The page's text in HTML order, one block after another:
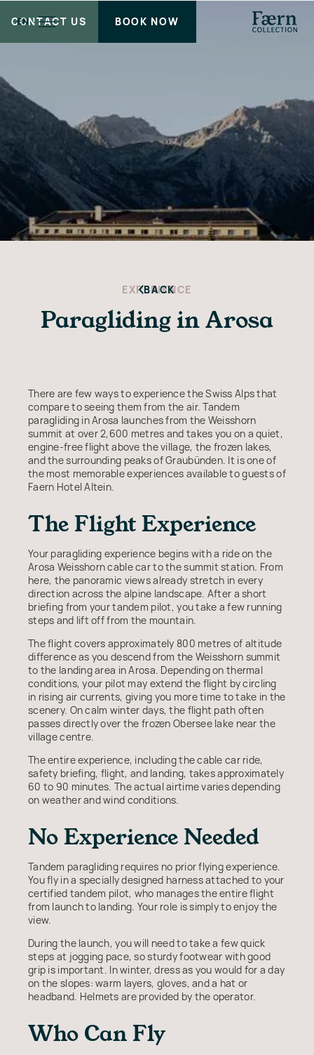
EN
CONTACT US BOOK NOW
EXPERIENCE
Paragliding in Arosa
There are few ways to experience the Swiss Alps that
compare to seeing them from the air. Tandem
paragliding in Arosa launches from the Weisshorn
summit at over 2,600 metres and takes you on a quiet,
engine-free flight above the village, the frozen lakes,
and the surrounding peaks of Graubünden. It is one of
the most memorable experiences available to guests of
Faern Hotel Altein.
The Flight Experience
Your paragliding experience begins with a ride on the
Arosa Weisshorn cable car to the summit station. From
here, the panoramic views already stretch in every
direction across the alpine landscape. After a short
briefing from your tandem pilot, you take a few running
steps and lift off from the mountain.
The flight covers approximately 800 metres of altitude
difference as you descend from the Weisshorn summit
to the landing area in Arosa. Depending on thermal
conditions, your pilot may extend the flight by circling
in rising air currents, giving you more time to take in the
scenery. On calm winter days, the flight path often
passes directly over the frozen Obersee lake near the
village centre.
The entire experience, including the cable car ride,
safety briefing, flight, and landing, takes approximately
60 to 90 minutes. The actual airtime varies depending
on weather and wind conditions.
No Experience Needed
Tandem paragliding requires no prior flying experience.
You fly in a specially designed harness attached to your
certified tandem pilot, who manages the entire flight
from launch to landing. Your role is simply to enjoy the
view.
During the launch, you will need to take a few quick
steps at jogging pace, so sturdy footwear with good
grip is important. In winter, dress as you would for a day
on the slopes: warm layers, gloves, and a hat or
headband. Helmets are provided by the operator.
Who Can Fly
BACK